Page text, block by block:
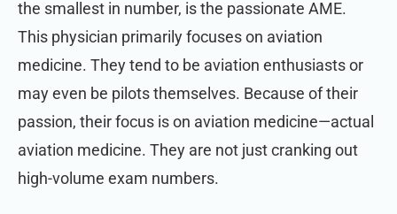
the smallest in number, is the passionate AME.
This physician primarily focuses on aviation
medicine. They tend to be aviation enthusiasts or
may even be pilots themselves. Because of their
passion, their focus is on aviation medicine—actual
aviation medicine. They are not just cranking out
high-volume exam numbers.